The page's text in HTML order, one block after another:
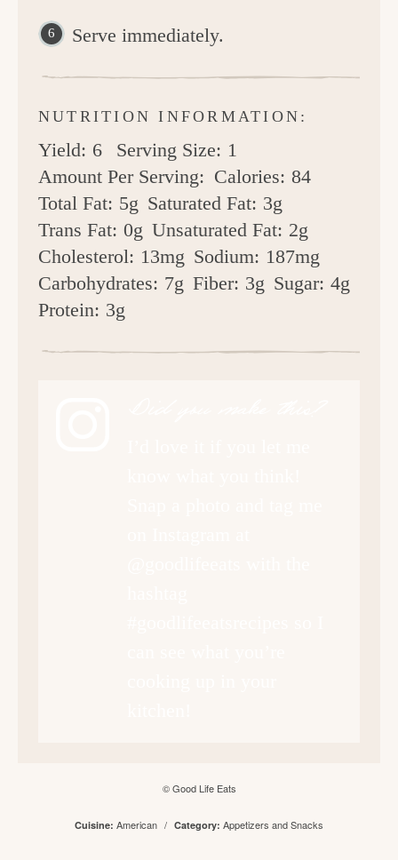
Serve immediately.
NUTRITION INFORMATION:
Yield: 6 Serving Size: 1
Amount Per Serving: Calories: 84
Total Fat: 5g Saturated Fat: 3g
Trans Fat: 0g Unsaturated Fat: 2g
Cholesterol: 13mg Sodium: 187mg
Carbohydrates: 7g Fiber: 3g Sugar: 4g
Protein: 3g
© Good Life Eats
Cuisine: American / Category: Appetizers and Snacks